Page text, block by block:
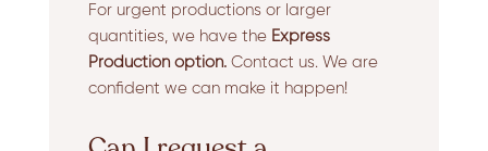
For urgent productions or larger
quantities, we have the Express
Production option.Contact us. We are
confident we can make it happen!